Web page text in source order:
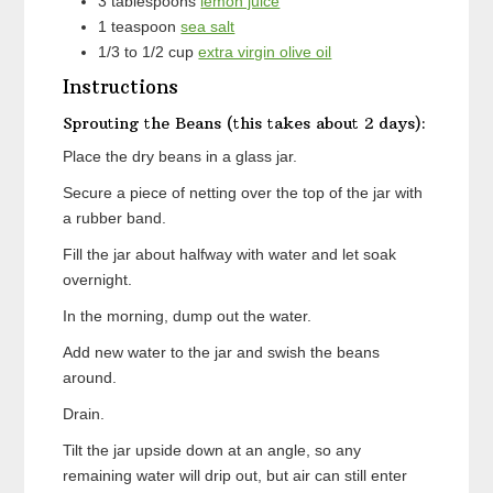
1 teaspoon sea salt
1/3 to 1/2 cup extra virgin olive oil
Instructions
Sprouting the Beans (this takes about 2 days):
Place the dry beans in a glass jar.
Secure a piece of netting over the top of the jar with
a rubber band.
Fill the jar about halfway with water and let soak
overnight.
In the morning, dump out the water.
Add new water to the jar and swish the beans
around.
Drain.
Tilt the jar upside down at an angle, so any
remaining water will drip out, but air can still enter